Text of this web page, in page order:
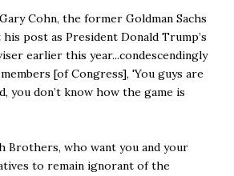
Cohn, the former Goldman Sachs
post as President Donald Trump’s
earlier this year...condescendingly
[of Congress], 'You guys are
you don’t know how the game is
Brothers, who want you and your
to remain ignorant of the